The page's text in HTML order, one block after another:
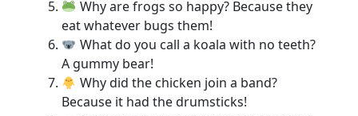
Why are frogs so happy? Because they
eat whatever bugs them!
What do you call a koala with no teeth?
A gummy bear!
Why did the chicken join a band?
Because it had the drumsticks!